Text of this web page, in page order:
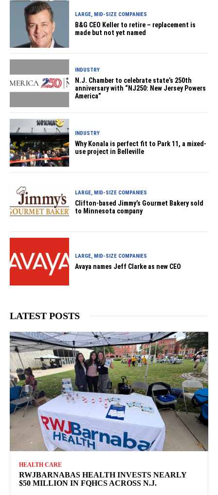
LARGE, MID-SIZE COMPANIES
B&G CEO Keller to retire – replacement is
made but not yet named
INDUSTRY
N.J. Chamber to celebrate state’s 250th
anniversary with “NJ250: New Jersey Powers
America”
INDUSTRY
Why Konala is perfect fit to Park 11, a mixed-
use project in Belleville
LARGE, MID-SIZE COMPANIES
Clifton-based Jimmy’s Gourmet Bakery sold
to Minnesota company
LARGE, MID-SIZE COMPANIES
Avaya names Jeff Clarke as new CEO
LATEST POSTS
HEALTH CARE
RWJBARNABAS HEALTH INVESTS NEARLY
$50 MILLION IN FQHCS ACROSS N.J.